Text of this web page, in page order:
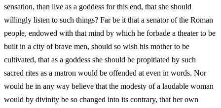
sensation, than live as a goddess for this end, that she should
willingly listen to such things? Far be it that a senator of the Roman
people, endowed with that mind by which he forbade a theater to be
built in a city of brave men, should so wish his mother to be
cultivated, that as a goddess she should be propitiated by such
sacred rites as a matron would be offended at even in words. Nor
would he in any way believe that the modesty of a laudable woman
would by divinity be so changed into its contrary, that her own